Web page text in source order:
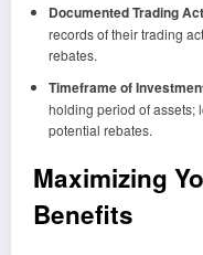
Documented Trading
records of their trading
rebates.
Timeframe of
holding period of assets;
potential rebates.
Maximizing
Benefits